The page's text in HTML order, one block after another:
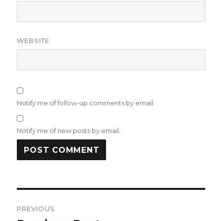
WEBSITE
Notify me of follow-up comments by email.
Notify me of new posts by email.
PREVIOUS